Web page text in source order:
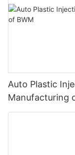
Auto Plastic
Manufacturing